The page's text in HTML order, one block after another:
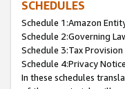
SCHEDULES
Schedule 1:Amazon
Schedule 2:Governing
Schedule 3:Tax
Schedule 4:Privacy
In these schedules